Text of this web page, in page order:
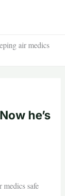
air medics
he’s
safe